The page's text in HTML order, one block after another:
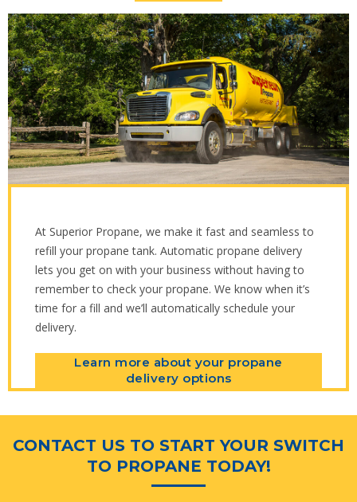
At Superior Propane, we make it fast and seamless to
refill your propane tank. Automatic propane delivery
lets you get on with your business without having to
remember to check your propane. We know when it’s
time for a fill and we’ll automatically schedule your
delivery.
Learn more about your propane
delivery options
CONTACT US TO START YOUR SWITCH
TO PROPANE TODAY!